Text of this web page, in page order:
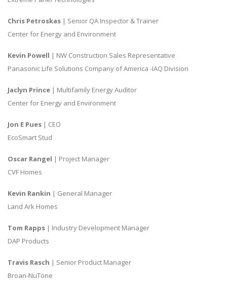
Chris Petroskas | Senior QA Inspector & Trainer
Center for Energy and Environment
Kevin Powell | NW Construction Sales Representative
Panasonic Life Solutions Company of America -IAQ Division
Jaclyn Prince | Multifamily Energy Auditor
Center for Energy and Environment
Jon E Pues | CEO
EcoSmart Stud
Oscar Rangel | Project Manager
CVF Homes
Kevin Rankin | General Manager
Land Ark Homes
Tom Rapps | Industry Development Manager
DAP Products
Travis Rasch | Senior Product Manager
Broan-NuTone